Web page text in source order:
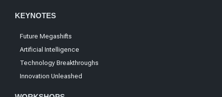
KEYNOTES
Future Megashifts
Artificial Intelligence
Technology Breakthroughs
Innovation Unleashed